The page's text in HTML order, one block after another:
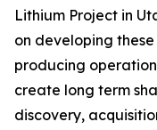
Lithium Project in
on developing
producing
create long term
discovery,